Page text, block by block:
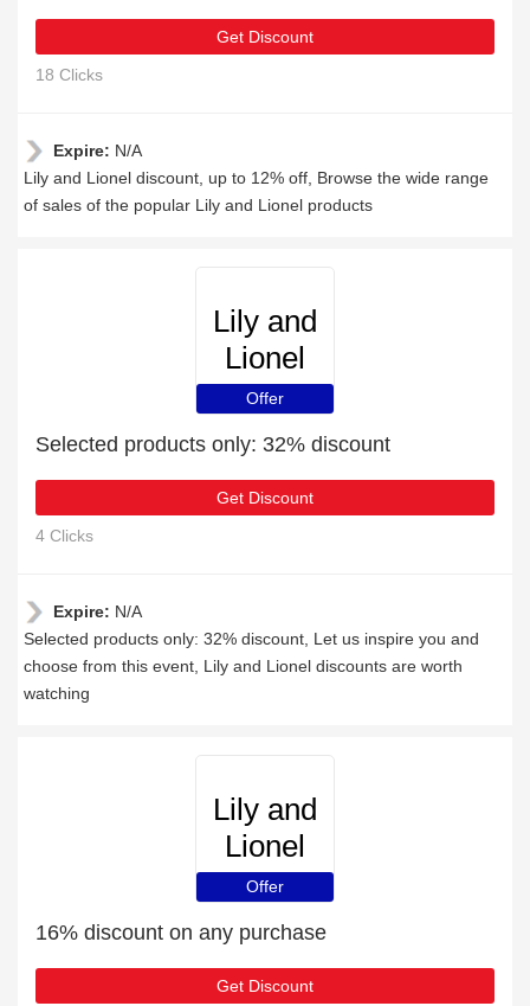
Get Discount
18 Clicks
Expire: N/A
Lily and Lionel discount, up to 12% off, Browse the wide range
of sales of the popular Lily and Lionel products
Lily and
Lionel
Offer
Selected products only: 32% discount
Get Discount
4 Clicks
Expire: N/A
Selected products only: 32% discount, Let us inspire you and
choose from this event, Lily and Lionel discounts are worth
watching
Lily and
Lionel
Offer
16% discount on any purchase
Get Discount